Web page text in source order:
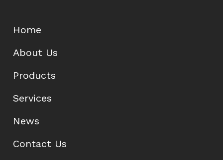
Home
About Us
Products
Services
News
Contact Us